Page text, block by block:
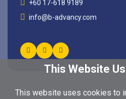
+60 17-618 9189
info@b-advancy.com
This Website
This website uses cookies to